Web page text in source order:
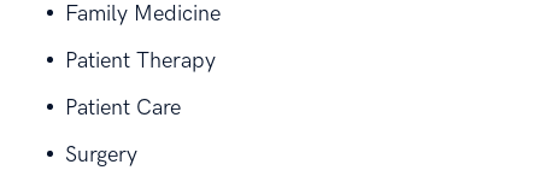
Family Medicine
Patient Therapy
Patient Care
Surgery